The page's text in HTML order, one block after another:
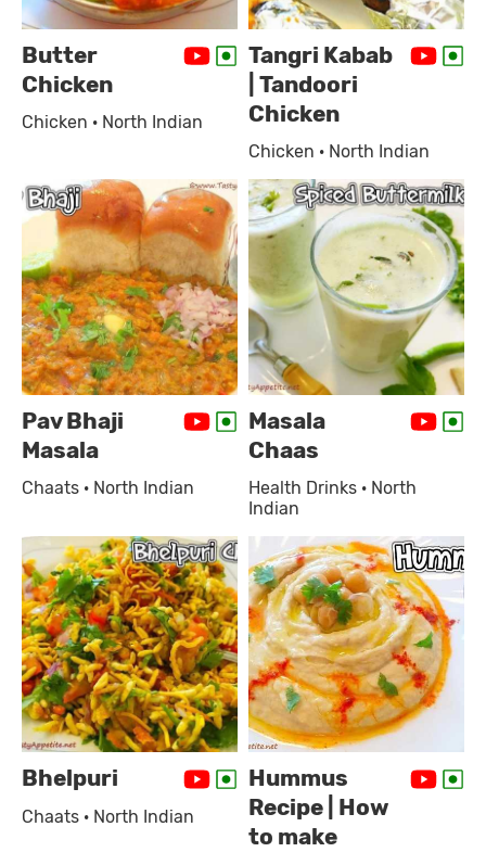
Butter
Chicken
Chicken · North Indian
Tangri Kabab
| Tandoori
Chicken
Chicken · North Indian
Pav Bhaji
Masala
Chaats · North Indian
Masala
Chaas
Health Drinks · North
Indian
Bhelpuri
Chaats · North Indian
Hummus
Recipe | How
to make